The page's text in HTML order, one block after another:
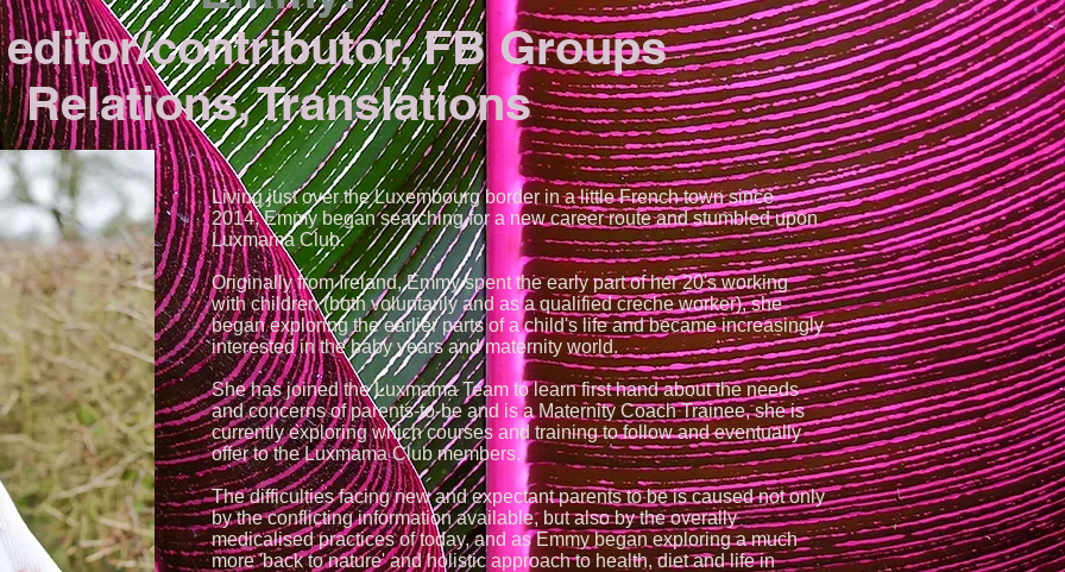
contributor, FB Groups
Relations, Translations
Living just over the Luxembourg border in a little French town since
2014, Emmy began searching for a new career route and stumbled upon
Luxmama Club.
Originally from Ireland, Emmy spent the early part of her 20's working
with children (both voluntarily and as a qualified creche worker), she
began exploring the earlier parts of a child's life and became increasingly
interested in the baby years and maternity world.
She has joined the Luxmama Team to learn first hand about the needs
and concerns of parents-to-be and is a Maternity Coach Trainee, she is
currently exploring which courses and training to follow and eventually
offer to the Luxmama Club members.
The difficulties facing new and expectant parents to be is caused not only
by the conflicting information available, but also by the overally
medicalised practices of today, and as Emmy began exploring a much
more 'back to nature' and holistic approach to health, diet and life in